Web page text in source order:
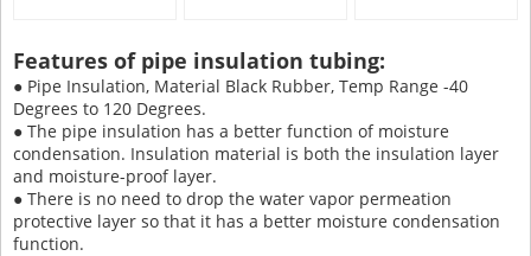
Features of pipe insulation tubing:
● Pipe Insulation, Material Black Rubber, Temp Range -40
Degrees to 120 Degrees.
● The pipe insulation has a better function of moisture
condensation. Insulation material is both the insulation layer
and moisture-proof layer.
● There is no need to drop the water vapor permeation
protective layer so that it has a better moisture condensation
function.